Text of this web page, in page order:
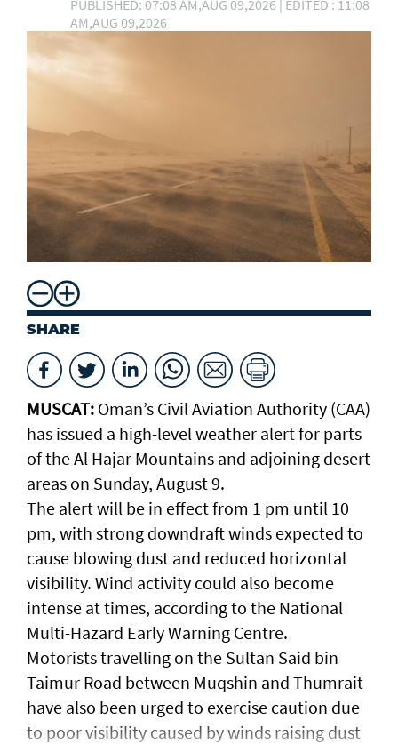
PUBLISHED: 07:08 AM,AUG 09,2026 | EDITED : 11:08
AM,AUG 09,2026
SHARE
MUSCAT: Oman’s Civil Aviation Authority (CAA)
has issued a high-level weather alert for parts
of the Al Hajar Mountains and adjoining desert
areas on Sunday, August 9.
The alert will be in effect from 1 pm until 10
pm, with strong downdraft winds expected to
cause blowing dust and reduced horizontal
visibility. Wind activity could also become
intense at times, according to the National
Multi-Hazard Early Warning Centre.
Motorists travelling on the Sultan Said bin
Taimur Road between Muqshin and Thumrait
have also been urged to exercise caution due
to poor visibility caused by winds raising dust